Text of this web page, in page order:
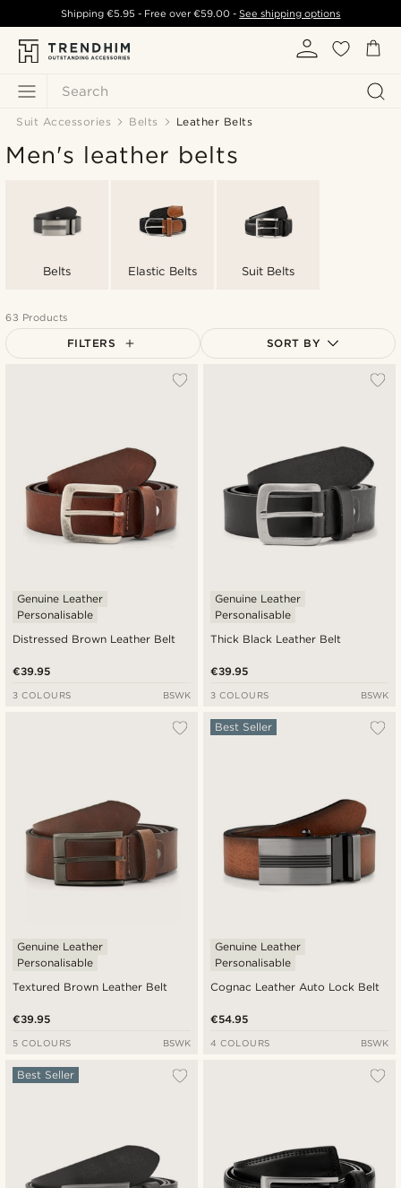
Search
Shipping €5.95 - Free over€59.00 -See shipping options
Suit Accessories Belts Leather Belts
Men's leather belts
Belts Elastic Belts Suit Belts
63 Products
FILTERS SORT BY
Distressed Brown Leather Belt
Genuine Leather
Personalisable
€39.95
3 COLOURS BSWK
Thick Black Leather Belt
Genuine Leather
Personalisable
€39.95
3 COLOURS BSWK
Textured Brown Leather Belt
Genuine Leather
Personalisable
€39.95
5 COLOURS BSWK
Cognac Leather Auto Lock Belt
Best Seller
Genuine Leather
Personalisable
€54.95
4 COLOURS BSWK
Best Seller